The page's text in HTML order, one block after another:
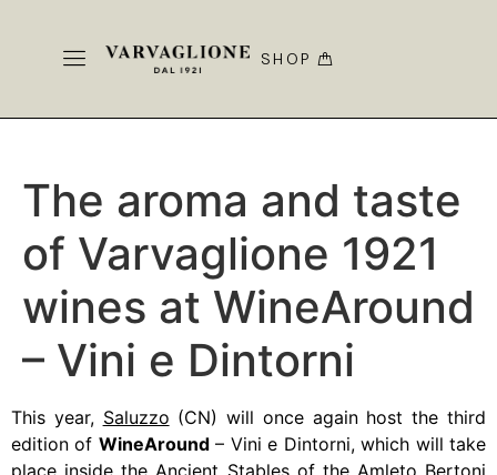
SHOP
The aroma and taste
of Varvaglione 1921
wines at WineAround
– Vini e Dintorni
This year, Saluzzo (CN) will once again host the third
edition of WineAround– Vini e Dintorni, which will take
place inside the Ancient Stables of the Amleto Bertoni